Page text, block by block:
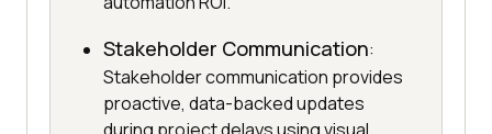
Stakeholder Communication:
Stakeholder communication provides
proactive, data-backed updates